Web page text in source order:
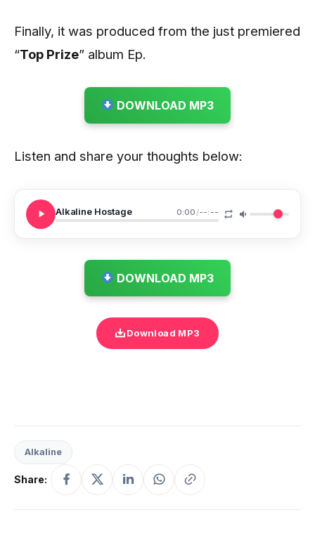
Finally, it was produced from the just premiered
“Top Prize” album Ep.
DOWNLOAD MP3
Listen and share your thoughts below:
Alkaline Hostage 0:00/--:--
DOWNLOAD MP3
Download MP3
Alkaline
Share: